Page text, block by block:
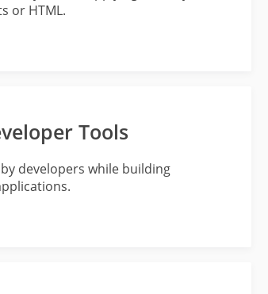
or HTML.
Tools
developers while building